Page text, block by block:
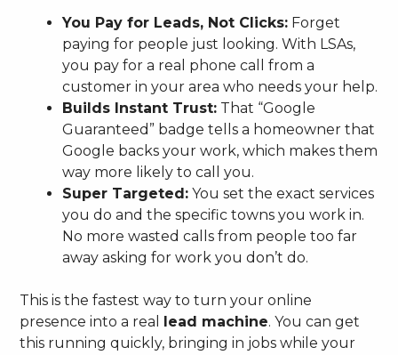
You Pay for Leads, Not Clicks: Forget
paying for people just looking. With LSAs,
you pay for a real phone call from a
customer in your area who needs your help.
Builds Instant Trust: That “Google
Guaranteed” badge tells a homeowner that
Google backs your work, which makes them
way more likely to call you.
Super Targeted: You set the exact services
you do and the specific towns you work in.
No more wasted calls from people too far
away asking for work you don’t do.
This is the fastest way to turn your online
presence into a real
lead machine. You can get
this running quickly, bringing in jobs while your